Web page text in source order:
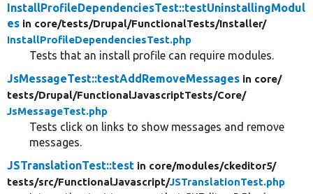
InstallProfileDependenciesTest::testUninstallingModul
es in core/tests/Drupal/FunctionalTests/Installer/
InstallProfileDependenciesTest.php
Tests that an install profile can require modules.
JsMessageTest::testAddRemoveMessages in core/
tests/Drupal/FunctionalJavascriptTests/Core/
JsMessageTest.php
Tests click on links to show messages and remove
messages.
JSTranslationTest::test in core/modules/ckeditor5/
tests/src/FunctionalJavascript/JSTranslationTest.php